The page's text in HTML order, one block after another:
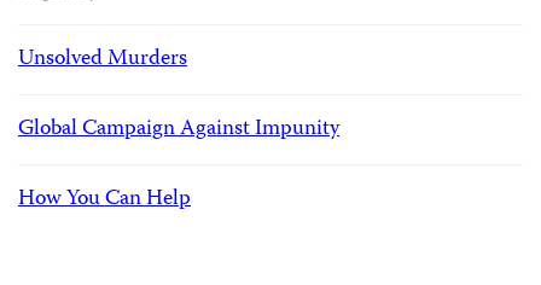
Unsolved Murders
Global Campaign Against Impunity
How You Can Help